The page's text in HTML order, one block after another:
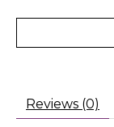
Reviews (0)